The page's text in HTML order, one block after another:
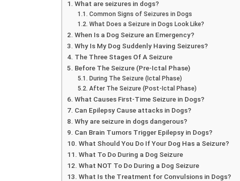
What are seizures in dogs?
Common Signs of Seizures in Dogs
What Does a Seizure in Dogs Look Like?
When Is a Dog Seizure an Emergency?
Why Is My Dog Suddenly Having Seizures?
The Three Stages Of A Seizure
Before The Seizure (Pre-Ictal Phase)
During The Seizure (Ictal Phase)
After The Seizure (Post-Ictal Phase)
What Causes First-Time Seizure in Dogs?
Can Epilepsy Cause attacks in Dogs?
Why are seizure in dogs dangerous?
Can Brain Tumors Trigger Epilepsy in Dogs?
What Should You Do If Your Dog Has a Seizure?
What To Do During a Dog Seizure
What NOT To Do During a Dog Seizure
What Is the Treatment for Convulsions in Dogs?